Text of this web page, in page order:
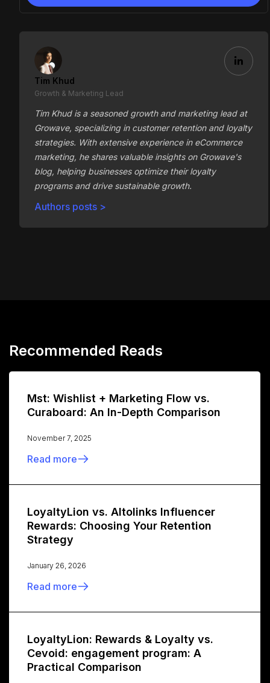
Tim Khud
Growth & Marketing Lead
Tim Khud is a seasoned growth and marketing lead at
Growave, specializing in customer retention and loyalty
strategies. With extensive experience in eCommerce
marketing, he shares valuable insights on Growave's
blog, helping businesses optimize their loyalty
programs and drive sustainable growth.
Authors posts >
Recommended Reads
Mst: Wishlist + Marketing Flow vs.
Curaboard: An In-Depth Comparison
November 7, 2025
Read more
LoyaltyLion vs. Altolinks Influencer
Rewards: Choosing Your Retention
Strategy
January 26, 2026
Read more
LoyaltyLion: Rewards & Loyalty vs.
Cevoid: engagement program: A
Practical Comparison